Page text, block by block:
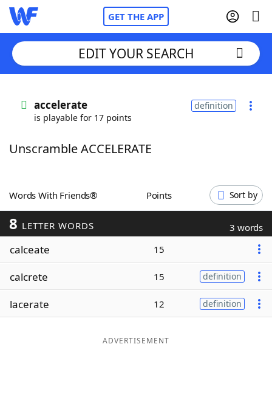
GET THE APP
Words With FriendsCheat
ScrabbleHelpers
Today's NYT Games
Word ListMaker
EDIT YOUR SEARCH
accelerate
is playable for 17 points
definition
Unscramble ACCELERATE
Words With Friends® Points Sort by
8 LETTER WORDS 3 words
calceate 15
calcrete 15 definition
lacerate 12 definition
ADVERTISEMENT